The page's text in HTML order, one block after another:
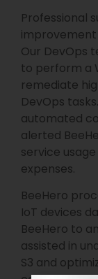
Professional
Our DevOps
to perform a
remediate
DevOps
automated
alerted
service
expenses.
BeeHero
IoT devices
BeeHero to
assisted in
S3 and